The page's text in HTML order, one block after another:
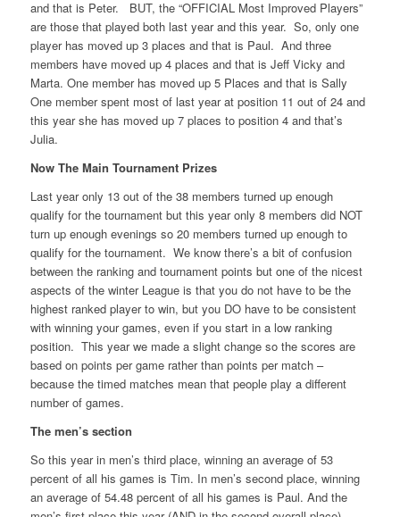
and that is Peter. BUT, the “OFFICIAL Most Improved Players”
are those that played both last year and this year. So, only one
player has moved up 3 places and that is Paul. And three
members have moved up 4 places and that is Jeff Vicky and
Marta. One member has moved up 5 Places and that is Sally
One member spent most of last year at position 11 out of 24 and
this year she has moved up 7 places to position 4 and that’s
Julia.
Now The Main Tournament Prizes
Last year only 13 out of the 38 members turned up enough
qualify for the tournament but this year only 8 members did NOT
turn up enough evenings so 20 members turned up enough to
qualify for the tournament. We know there’s a bit of confusion
between the ranking and tournament points but one of the nicest
aspects of the winter League is that you do not have to be the
highest ranked player to win, but you DO have to be consistent
with winning your games, even if you start in a low ranking
position. This year we made a slight change so the scores are
based on points per game rather than points per match –
because the timed matches mean that people play a different
number of games.
The men’s section
So this year in men’s third place, winning an average of 53
percent of all his games is Tim. In men’s second place, winning
an average of 54.48 percent of all his games is Paul. And the